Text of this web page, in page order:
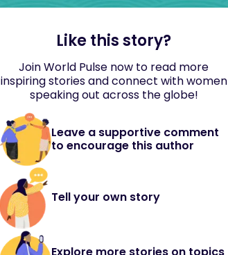
Like this story?
Join World Pulse now to read more
inspiring stories and connect with women
speaking out across the globe!
Leave a supportive comment
to encourage this author
Tell your own story
Explore more stories on topics